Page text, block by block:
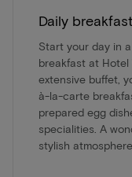
Daily
Start your day in
breakfast at
extensive buffet,
à-la-carte
prepared egg
specialities. A
stylish atmosphere.